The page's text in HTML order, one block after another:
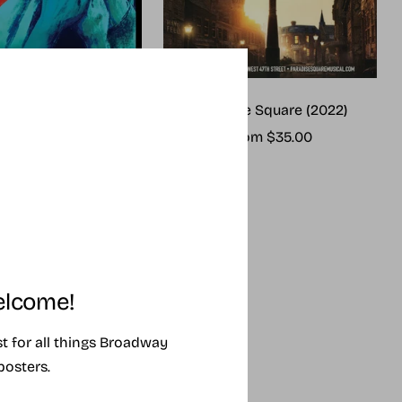
for all things Broadway
Paradise Square (2022)
Sale
From $35.00